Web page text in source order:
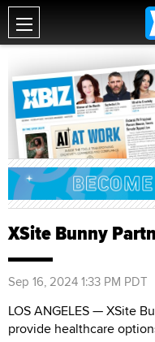
XSite Bunny
Sep 16, 2024 1:33 PM PDT
LOS ANGELES — XSite
provide healthcare